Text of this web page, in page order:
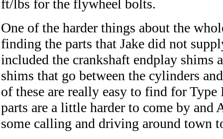
ft/lbs for the flywheel bolts.
One of the harder things about the
finding the parts that Jake did not
included the crankshaft endplay shims
shims that go between the cylinders
of these are really easy to find for
parts are a little harder to come by and
some calling and driving around town